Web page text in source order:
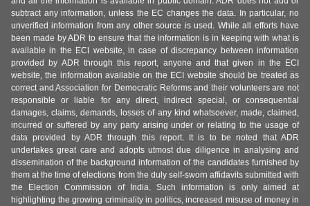
subtract any information, unless the EC changes the data. In particular, no
unverified information from any other source is used. While all efforts have
been made by ADR to ensure that the information is in keeping with what is
available in the ECI website, in case of discrepancy between information
provided by ADR through this report, anyone and that given in the ECI
website, the information available on the ECI website should be treated as
correct and Association for Democratic Reforms and their volunteers are not
responsible or liable for any direct, indirect special, or consequential
damages, claims, demands, losses of any kind whatsoever, made, claimed,
incurred or suffered by any party arising under or relating to the usage of
data provided by ADR through this report. It is to be noted that ADR
undertakes great care and adopts utmost due diligence in analysing and
dissemination of the background information of the candidates furnished by
them at the time of elections from the duly self-sworn affidavits submitted with
the Election Commission of India. Such information is only aimed at
highlighting the growing criminality in politics, increased misuse of money in